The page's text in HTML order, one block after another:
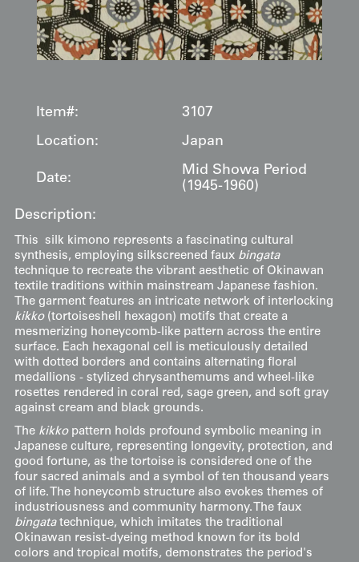
Item#:
3107
Location:
Japan
Date:
Mid Showa Period
(1945-1960)
Description:
This silk kimono represents a fascinating cultural
synthesis, employing silkscreened fauxbingata
technique to recreate the vibrant aesthetic of Okinawan
textile traditions within mainstream Japanese fashion.
The garment features an intricate network of interlocking
kikko (tortoiseshell hexagon) motifs that create a
mesmerizing honeycomb-like pattern across the entire
surface. Each hexagonal cell is meticulously detailed
with dotted borders and contains alternating floral
medallions - stylized chrysanthemums and wheel-like
rosettes rendered in coral red, sage green, and soft gray
against cream and black grounds.
Thekikkopattern holds profound symbolic meaning in
Japanese culture, representing longevity, protection, and
good fortune, as the tortoise is considered one of the
four sacred animals and a symbol of ten thousand years
of life. The honeycomb structure also evokes themes of
industriousness and community harmony. The faux
bingatatechnique, which imitates the traditional
Okinawan resist-dyeing method known for its bold
colors and tropical motifs, demonstrates the period's